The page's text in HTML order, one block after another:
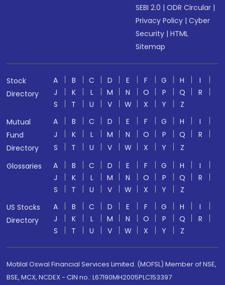
SEBI 2.0 |ODR Circular |
Privacy Policy |Cyber
Security |HTML
Sitemap
Stock
Directory
A B C D E F G H
I
J
K L M N O P Q
R
S
T U V W X Y
Z
Mutual
Fund
Directory
A B C D E F G H
I
J
K L M N O P Q
R
S
T U V W X Y
Z
Glossaries
A B C D E F G H
I
J
K L M N O P Q
R
S
T U V W X Y
Z
US Stocks
Directory
A B C D E F G H
I
J
K L M N O P Q
R
S
T U V W X Y Z
Motilal Oswal Financial Services Limited. (MOFSL) Member of NSE,
BSE, MCX, NCDEX - CIN no.: L67190MH2005PLC153397